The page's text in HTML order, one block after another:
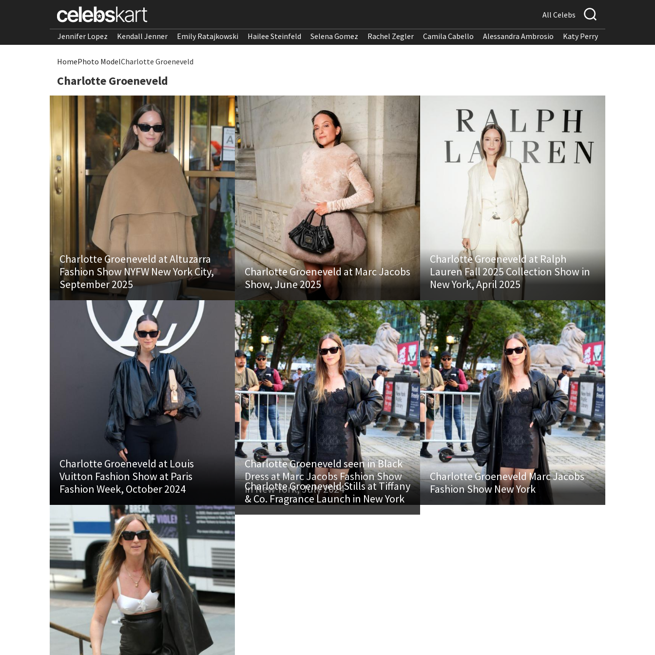
All Celebs
Jennifer Lopez Kendall Jenner Emily Ratajkowski Hailee Steinfeld Selena Gomez Rachel Zegler Camila Cabello Alessandra Ambrosio Katy Perry
HomePhoto ModelCharlotte Groeneveld
Charlotte Groeneveld
Charlotte Groeneveld at Altuzarra
Fashion Show NYFW New York City,
September 2025
Charlotte Groeneveld at Marc Jacobs
Show, June 2025
Charlotte Groeneveld at Ralph
Lauren Fall 2025 Collection Show in
New York, April 2025
Charlotte Groeneveld at Louis
Vuitton Fashion Show at Paris
Fashion Week, October 2024
Charlotte Groeneveld seen in Black
Dress at Marc Jacobs Fashion Show
in New York, July 2024
Charlotte Groeneveld Marc Jacobs
Fashion Show New York
Charlotte Groeneveld Stills at Tiffany
& Co. Fragrance Launch in New York